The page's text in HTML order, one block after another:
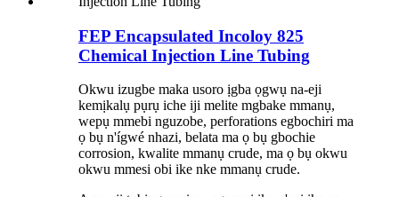
FEP Encapsulated Incoloy 825
Chemical Injection Line Tubing
Okwu izugbe maka usoro ịgba ọgwụ na-eji
kemịkalụ pụrụ iche iji melite mgbake mmanụ,
wepụ mmebi nguzobe, perforations egbochiri ma
ọ bụ n'ígwé nhazi, belata ma ọ bụ gbochie
corrosion, kwalite mmanụ crude, ma ọ bụ okwu
okwu mmesi obi ike nke mmanụ crude.